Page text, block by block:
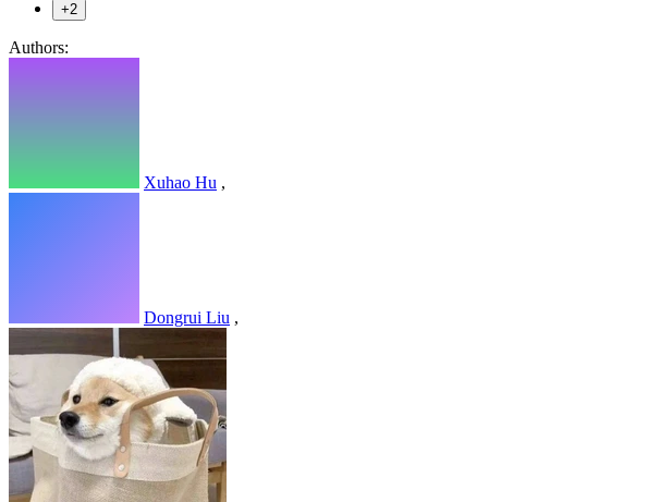
+2
Authors:
Xuhao Hu ,
Dongrui Liu ,